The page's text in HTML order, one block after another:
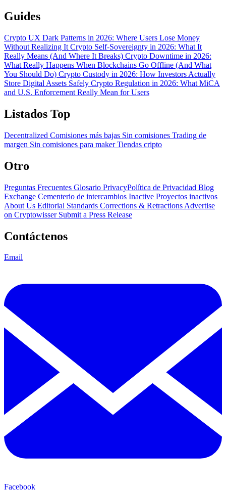
Guides
Crypto UX Dark Patterns in 2026: Where Users Lose Money
Without Realizing It Crypto Self-Sovereignty in 2026: What It
Really Means (And Where It Breaks) Crypto Downtime in 2026:
What Really Happens When Blockchains Go Offline (And What
You Should Do) Crypto Custody in 2026: How Investors Actually
Store Digital Assets Safely Crypto Regulation in 2026: What MiCA
and U.S. Enforcement Really Mean for Users
Listados Top
Decentralized Comisiones más bajas Sin comisiones Trading de
margen Sin comisiones para makerTiendas cripto
Otro
Preguntas Frecuentes Glosario PrivacyPolítica de Privacidad Blog
Exchange Cementerio de intercambios Inactive Proyectos inactivos
About Us Editorial Standards Corrections & Retractions Advertise
on Cryptowisser Submit a Press Release
Contáctenos
Email
Facebook